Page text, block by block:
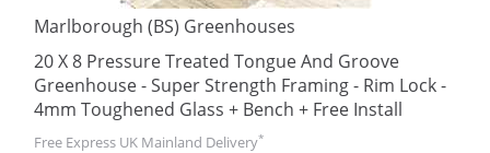
Marlborough (BS) Greenhouses
20 X 8 Pressure Treated Tongue And Groove
Greenhouse - Super Strength Framing - Rim Lock -
4mm Toughened Glass + Bench + Free Install
Free Express UK Mainland Delivery*